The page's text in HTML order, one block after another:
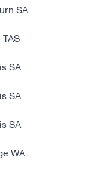
SA
SA
SA
SA
WA